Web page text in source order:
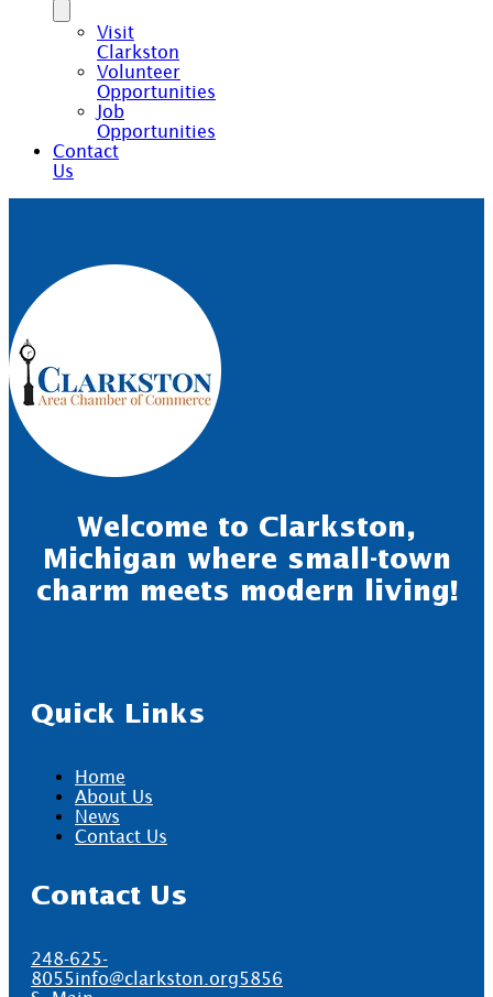
Visit
Clarkston
Volunteer
Opportunities
Job
Opportunities
Contact
Us
Welcome to Clarkston,
Michigan where small-town
charm meets modern living!
Quick Links
Home
About Us
News
Contact Us
Contact Us
248-625-
8055info@clarkston.org5856